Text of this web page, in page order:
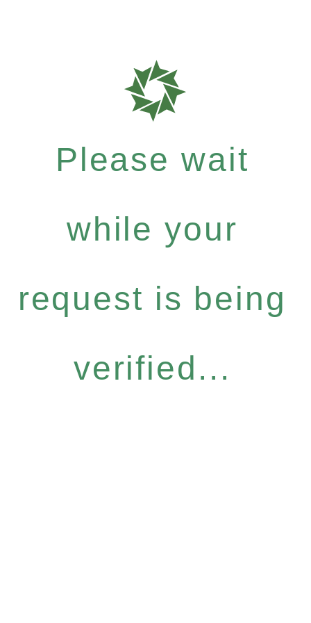
Please wait
while your
request is being
verified...